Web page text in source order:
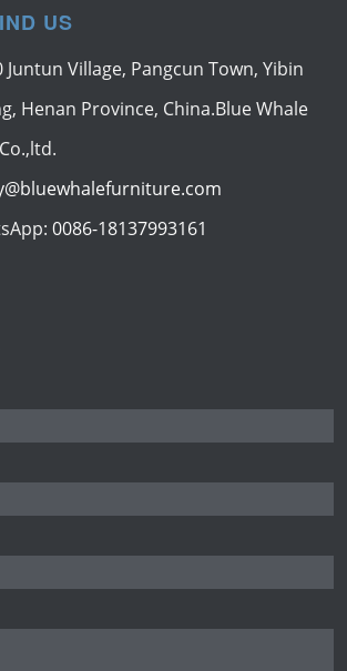
US
Juntun Village, Pangcun Town, Yibin
Henan Province, China.Blue Whale
0086-18137993161